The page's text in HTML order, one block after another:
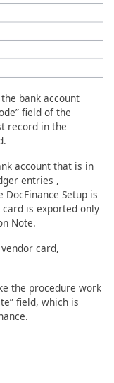
bank account
field of the
record in the
account that is in
entries ,
Setup is
is exported only
Note.
card,
the procedure work
field, which is